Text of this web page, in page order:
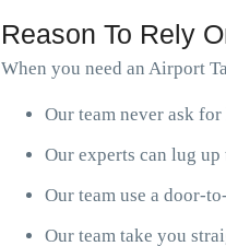
Reason To Rely
When you need an Airport
Our team never ask
Our experts can lug
Our team use a door-
Our team take you